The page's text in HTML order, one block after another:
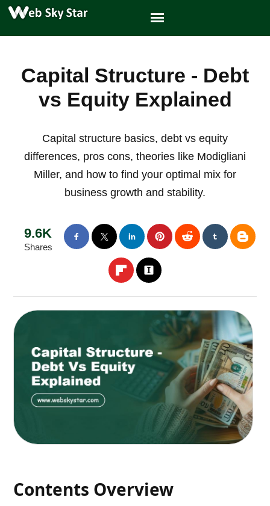
Capital Structure - Debt
vs Equity Explained
Capital structure basics, debt vs equity
differences, pros cons, theories like Modigliani
Miller, and how to find your optimal mix for
business growth and stability.
9.6K
Shares
Contents Overview